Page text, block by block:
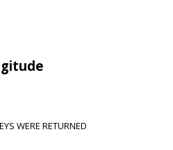
WERE RETURNED